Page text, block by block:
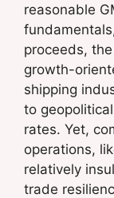
reasonable
proceeds,
growth-
shipping
to
rates. Yet,
operations,
relatively
trade